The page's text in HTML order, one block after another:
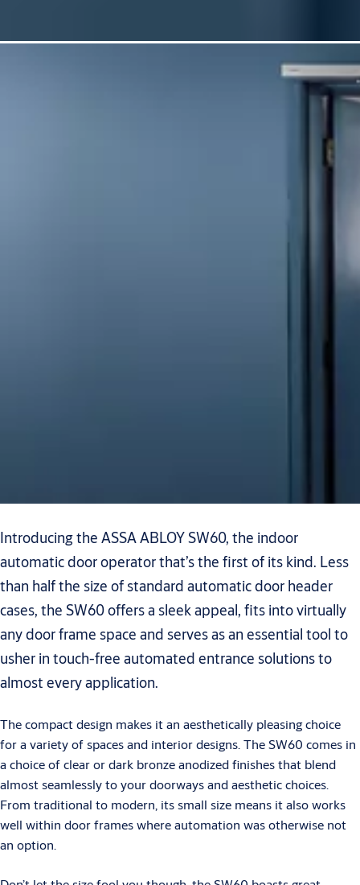
Introducing the ASSA ABLOY SW60, the indoor
automatic door operator that’s the first of its kind. Less
than half the size of standard automatic door header
cases, the SW60 offers a sleek appeal, fits into virtually
any door frame space and serves as an essential tool to
usher in touch-free automated entrance solutions to
almost every application.
The compact design makes it an aesthetically pleasing choice
for a variety of spaces and interior designs. The SW60 comes in
a choice of clear or dark bronze anodized finishes that blend
almost seamlessly to your doorways and aesthetic choices.
From traditional to modern, its small size means it also works
well within door frames where automation was otherwise not
an option.